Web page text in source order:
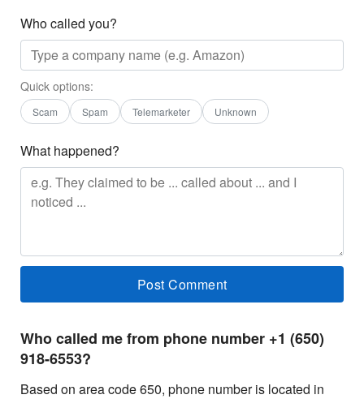
Who called you?
Quick options:
Scam Spam Telemarketer Unknown
What happened?
Who called me from phone number +1 (650)
918-6553?
Based on area code 650, phone number is located in